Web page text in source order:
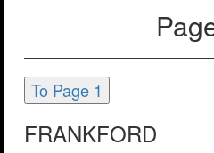
To Page 1
FRANKFORD